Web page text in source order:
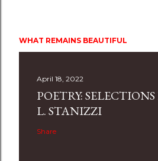
WHAT REMAINS BEAUTIFUL
April 18, 2022
POETRY:
L. STANIZZI
Share